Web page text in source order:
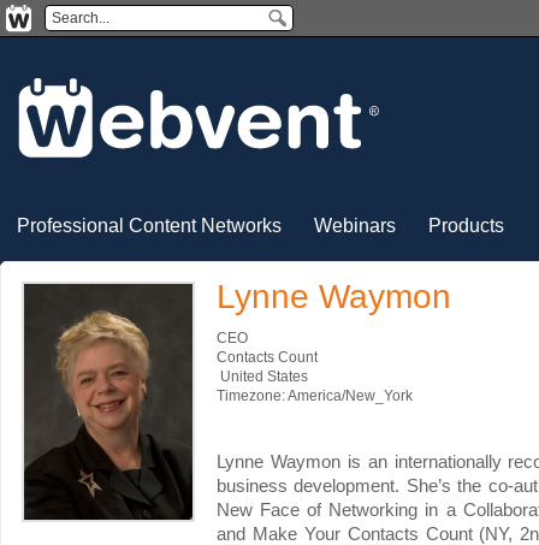
Professional Content Networks Webinars Products
Lynne Waymon
CEO
Contacts Count
United States
Timezone: America/New_York
Lynne Waymon is an internationally
business development. She’s the co-
New Face of Networking in a
and Make Your Contacts Count (NY,